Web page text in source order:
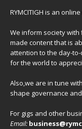
RYMCITIGH is an
We inform society
made content that is
attention to the day-
for the world to
Also,we are in tune
shape governance
For gigs and other
Email: